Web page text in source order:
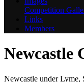
Competition
Links
Members
Newcastle
Newcastle under Lyme,